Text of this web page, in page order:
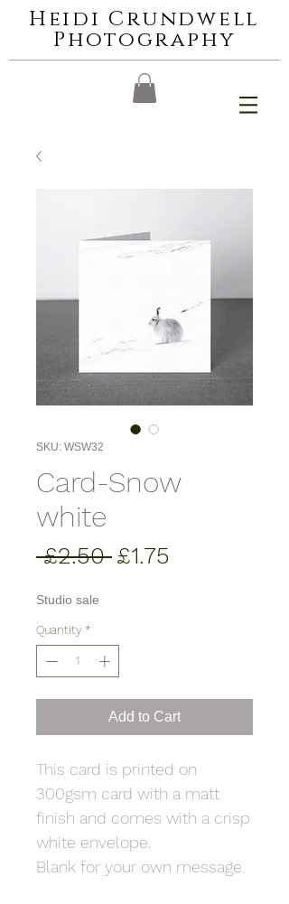
Heidi Crundwell
Photography
SKU: WSW32
Card-Snow
white
£2.50 Regular
£1.75
Studio sale
Quantity *
Add to Cart
This card is printed on
300gsm card with a matt
finish and comes with a crisp
white envelope.
Blank for your own message.